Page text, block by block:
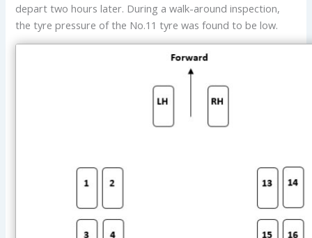
depart two hours later. During a walk-around inspection,
the tyre pressure of the No.11 tyre was found to be low.